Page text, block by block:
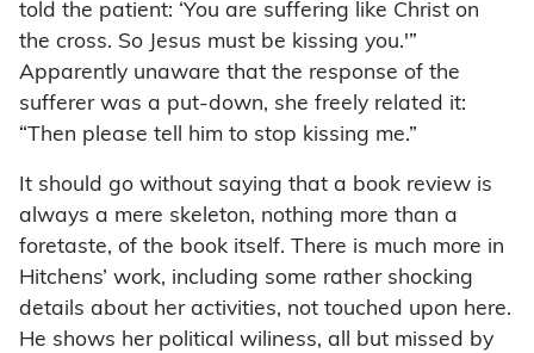
told the patient: ‘You are suffering like Christ on
the cross. So Jesus must be kissing you.'”
Apparently unaware that the response of the
sufferer was a put-down, she freely related it:
“Then please tell him to stop kissing me.”
It should go without saying that a book review is
always a mere skeleton, nothing more than a
foretaste, of the book itself. There is much more in
Hitchens’ work, including some rather shocking
details about her activities, not touched upon here.
He shows her political wiliness, all but missed by